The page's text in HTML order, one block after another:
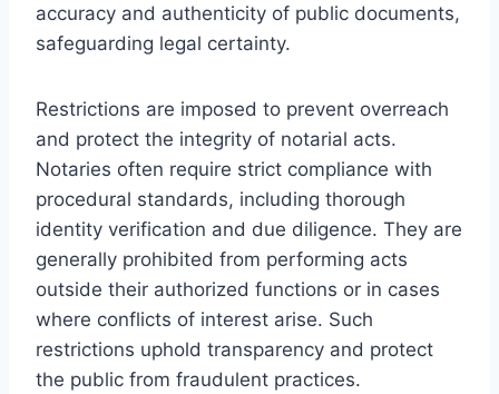
accuracy and authenticity of public documents,
safeguarding legal certainty.
Restrictions are imposed to prevent overreach
and protect the integrity of notarial acts.
Notaries often require strict compliance with
procedural standards, including thorough
identity verification and due diligence. They are
generally prohibited from performing acts
outside their authorized functions or in cases
where conflicts of interest arise. Such
restrictions uphold transparency and protect
the public from fraudulent practices.